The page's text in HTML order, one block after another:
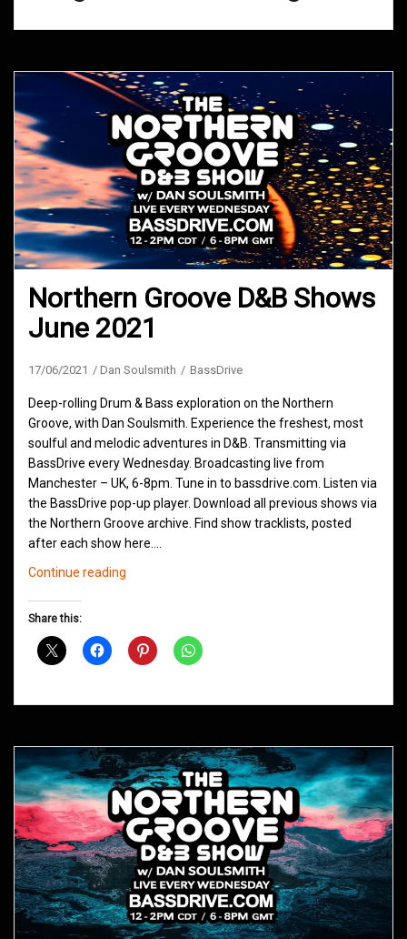
Northern Groove D&B Shows
June 2021
17/06/2021 Dan Soulsmith BassDrive
Deep-rolling Drum & Bass exploration on the Northern
Groove, with Dan Soulsmith. Experience the freshest, most
soulful and melodic adventures in D&B. Transmitting via
BassDrive every Wednesday. Broadcasting live from
Manchester – UK, 6-8pm. Tune in to bassdrive.com. Listen via
the BassDrive pop-up player. Download all previous shows via
the Northern Groove archive. Find show tracklists, posted
after each show here.…
Continue reading
June
Share this: